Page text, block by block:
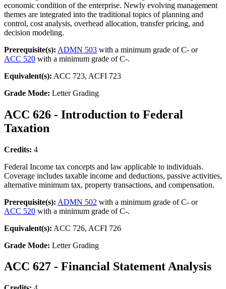
economic condition of the enterprise. Newly evolving management
themes are integrated into the traditional topics of planning and
control, cost analysis, overhead allocation, transfer pricing, and
decision modeling.
Prerequisite(s): ADMN 503 with a minimum grade of C- or
ACC 520 with a minimum grade of C-.
Equivalent(s): ACC 723, ACFI 723
Grade Mode: Letter Grading
ACC 626 - Introduction to Federal
Taxation
Credits: 4
Federal Income tax concepts and law applicable to individuals.
Coverage includes taxable income and deductions, passive activities,
alternative minimum tax, property transactions, and compensation.
Prerequisite(s): ADMN 502 with a minimum grade of C- or
ACC 520 with a minimum grade of C-.
Equivalent(s): ACC 726, ACFI 726
Grade Mode: Letter Grading
ACC 627 - Financial Statement Analysis